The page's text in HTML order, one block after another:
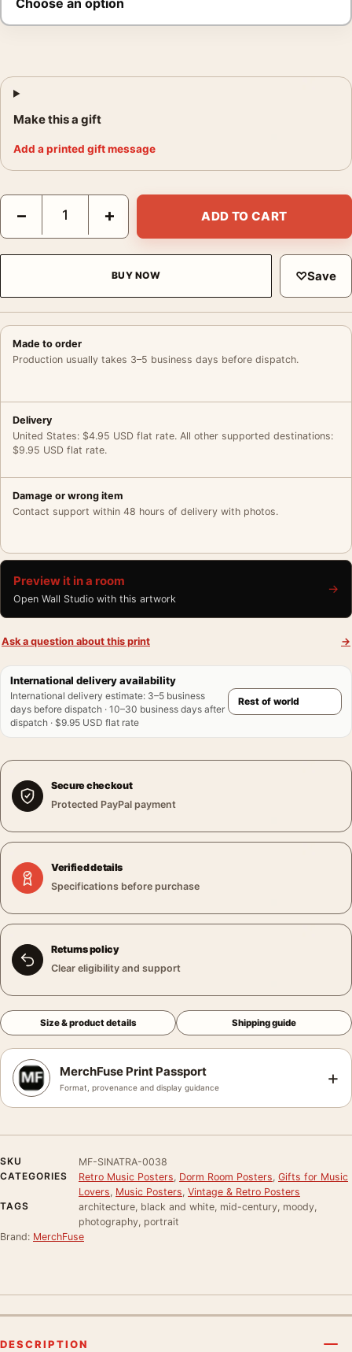
Make this a gift
Add a printed gift message
Frank Sinatra Tuxedo Trio Poster, Entertainer Group Print
− + ADD TO CART
BUY NOW ♡Save
Made to order
Production usually takes 3–5 business days before dispatch.
Delivery
United States: $4.95 USD flat rate. All other supported destinations:
$9.95 USD flat rate.
Damage or wrong item
Contact support within 48 hours of delivery with photos.
Preview it in a room
Open Wall Studio with this artwork
→
Ask a question about this print →
International delivery availability
International delivery estimate: 3–5 business
days before dispatch · 10–30 business days after
dispatch · $9.95 USD flat rate
Secure checkout
Protected PayPal payment
Verified details
Specifications before purchase
Returns policy
Clear eligibility and support
Size & product details Shipping guide
MerchFuse Print Passport
Format, provenance and display guidance +
SKU
MF-SINATRA-0038
CATEGORIES
Retro Music Posters Dorm Room Posters Gifts for Music
Lovers Music Posters Vintage & Retro Posters
TAGS
architecture, black and white, mid-century, moody,
photography, portrait
Brand: MerchFuse
DESCRIPTION